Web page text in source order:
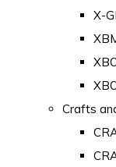
X-
Crafts